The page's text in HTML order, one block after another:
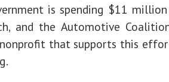
is spending $11
and the Automotive
that supports this